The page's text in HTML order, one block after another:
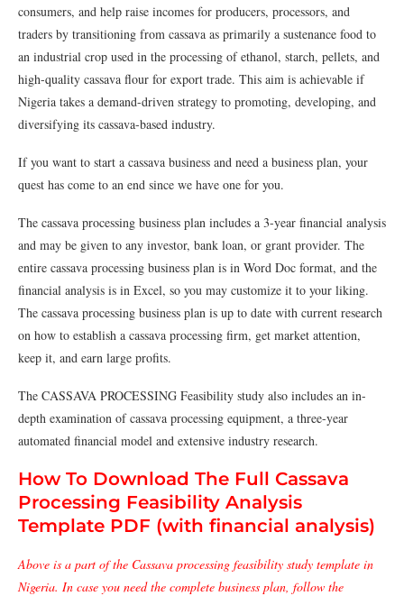
consumers, and help raise incomes for producers, processors, and
traders by transitioning from cassava as primarily a sustenance food to
an industrial crop used in the processing of ethanol, starch, pellets, and
high-quality cassava flour for export trade. This aim is achievable if
Nigeria takes a demand-driven strategy to promoting, developing, and
diversifying its cassava-based industry.
If you want to start a cassava business and need a business plan, your
quest has come to an end since we have one for you.
The cassava processing business plan includes a 3-year financial analysis
and may be given to any investor, bank loan, or grant provider. The
entire cassava processing business plan is in Word Doc format, and the
financial analysis is in Excel, so you may customize it to your liking.
The cassava processing business plan is up to date with current research
on how to establish a cassava processing firm, get market attention,
keep it, and earn large profits.
The CASSAVA PROCESSING Feasibility study also includes an in-
depth examination of cassava processing equipment, a three-year
automated financial model and extensive industry research.
How To Download The Full Cassava
Processing Feasibility Analysis
Template PDF (with financial analysis)
Above is a part of the Cassava processing feasibility study template in
Nigeria. In case you need the complete business plan, follow the